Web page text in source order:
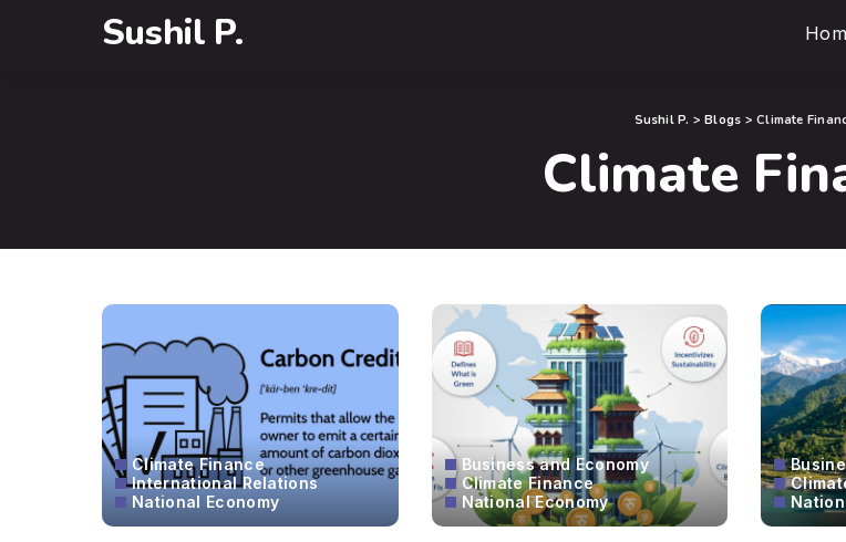
Sushil P.
Sushil P. >Blogs >Climate
Climate
Climate Finance
International Relations
National Economy
Business and Economy
Climate Finance
National Economy